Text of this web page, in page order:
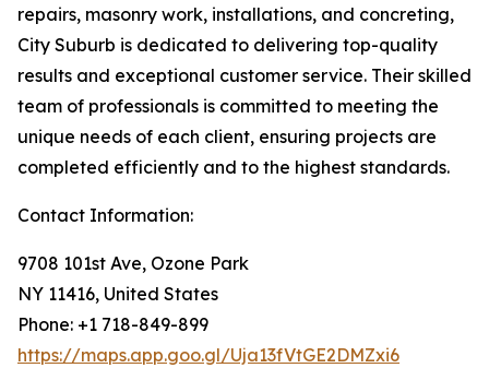
repairs, masonry work, installations, and concreting,
City Suburb is dedicated to delivering top-quality
results and exceptional customer service. Their skilled
team of professionals is committed to meeting the
unique needs of each client, ensuring projects are
completed efficiently and to the highest standards.
Contact Information:
9708 101st Ave, Ozone Park
NY 11416, United States
Phone: +1 718-849-899
https://maps.app.goo.gl/Uja13fVtGE2DMZxi6